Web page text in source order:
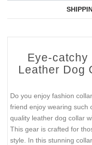
Eye-catchy
Leather Dog
Do you enjoy fashion
friend enjoy wearing such
quality leather dog collar
This gear is crafted for
style. In this stunning